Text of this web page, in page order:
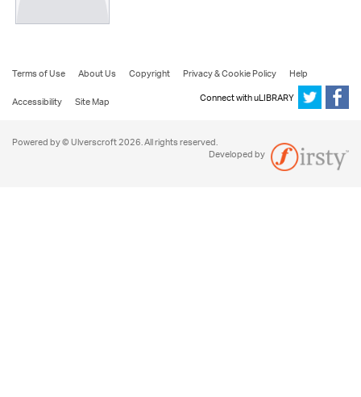
Terms of Use About Us Copyright Privacy & Cookie Policy
Help
Accessibility
Site Map Connect with uLIBRARY
Powered by © Ulverscroft 2026. All rights reserved.
Developed by